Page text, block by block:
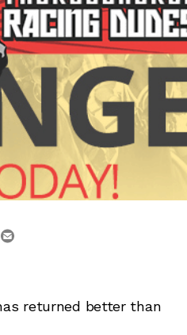
email
returned better than